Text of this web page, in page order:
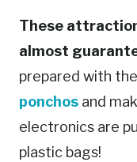
These
almost
prepared with
ponchos and
electronics are
plastic bags!